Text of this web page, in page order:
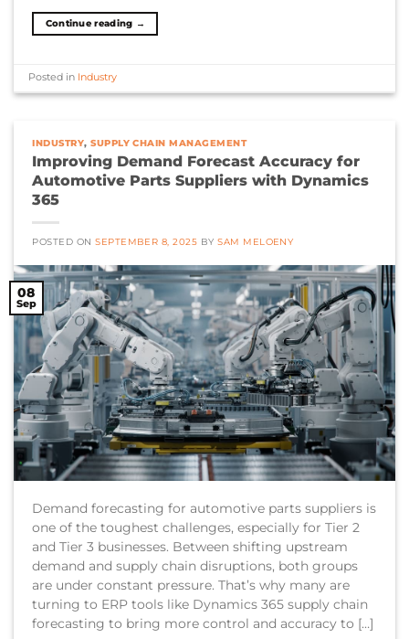
Continue reading →
Posted in Industry
INDUSTRY,SUPPLY CHAIN MANAGEMENT
Improving Demand Forecast Accuracy for
Automotive Parts Suppliers with Dynamics
365
POSTED ONSEPTEMBER 8, 2025 BYSAM MELOENY
08
Sep
Demand forecasting for automotive parts suppliers is
one of the toughest challenges, especially for Tier 2
and Tier 3 businesses. Between shifting upstream
demand and supply chain disruptions, both groups
are under constant pressure. That’s why many are
turning to ERP tools like Dynamics 365 supply chain
forecasting to bring more control and accuracy to […]